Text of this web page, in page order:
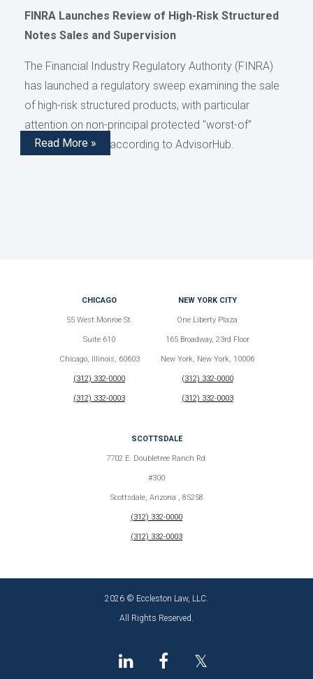
FINRA Launches Review of High-Risk Structured
Notes Sales and Supervision
The Financial Industry Regulatory Authority (FINRA)
has launched a regulatory sweep examining the sale
of high-risk structured products, with particular
attention on non-principal protected "worst-of"
structured notes, according to AdvisorHub.
Read More »
CHICAGO
55 West Monroe St.
Suite 610
Chicago, Illinois, 60603
(312) 332-0000
(312) 332-0003
NEW YORK CITY
One Liberty Plaza
165 Broadway, 23rd Floor
New York, New York, 10006
(312) 332-0000
(312) 332-0003
SCOTTSDALE
7702 E. Doubletree Ranch Rd.
#300
Scottsdale, Arizona , 85258
(312) 332-0000
(312) 332-0003
2026 © Eccleston Law, LLC.
All Rights Reserved.
𝕏